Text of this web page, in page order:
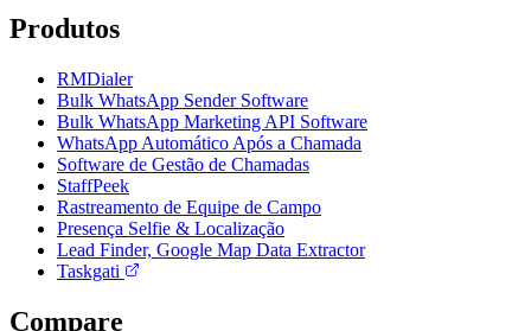
Produtos
RMDialer
Bulk WhatsApp Sender Software
Bulk WhatsApp Marketing API Software
WhatsApp Automático Após a Chamada
Software de Gestão de Chamadas
StaffPeek
Rastreamento de Equipe de Campo
Presença Selfie & Localização
Lead Finder, Google Map Data Extractor
Taskgati
Compare